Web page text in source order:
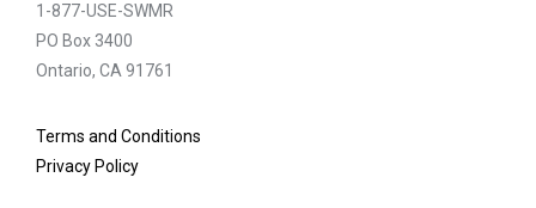
1-877-USE-SWMR
PO Box 3400
Ontario, CA 91761
Terms and Conditions
Privacy Policy